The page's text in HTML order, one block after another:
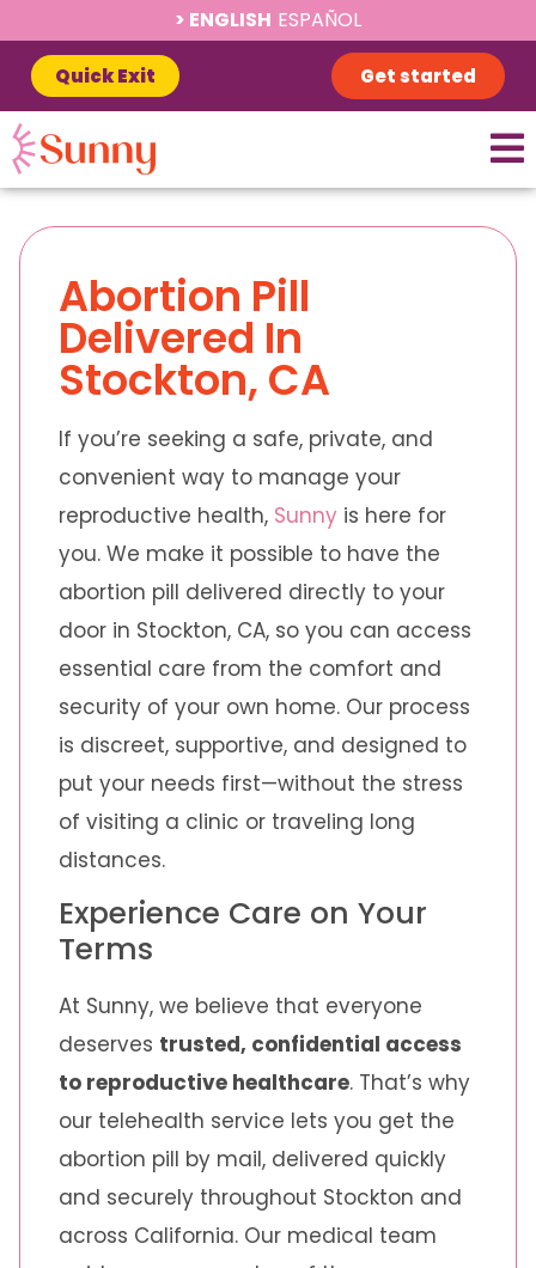
ENGLISH ESPAÑOL
Quick Exit Get started
Abortion Pill
Delivered In
Stockton, CA
If you’re seeking a safe, private, and
convenient way to manage your
reproductive health, Sunny is here for
you. We make it possible to have the
abortion pill delivered directly to your
door in Stockton, CA, so you can access
essential care from the comfort and
security of your own home. Our process
is discreet, supportive, and designed to
put your needs first—without the stress
of visiting a clinic or traveling long
distances.
Experience Care on Your
Terms
At Sunny, we believe that everyone
deserves trusted, confidential access
to reproductive healthcare. That’s why
our telehealth service lets you get the
abortion pill by mail, delivered quickly
and securely throughout Stockton and
across California. Our medical team